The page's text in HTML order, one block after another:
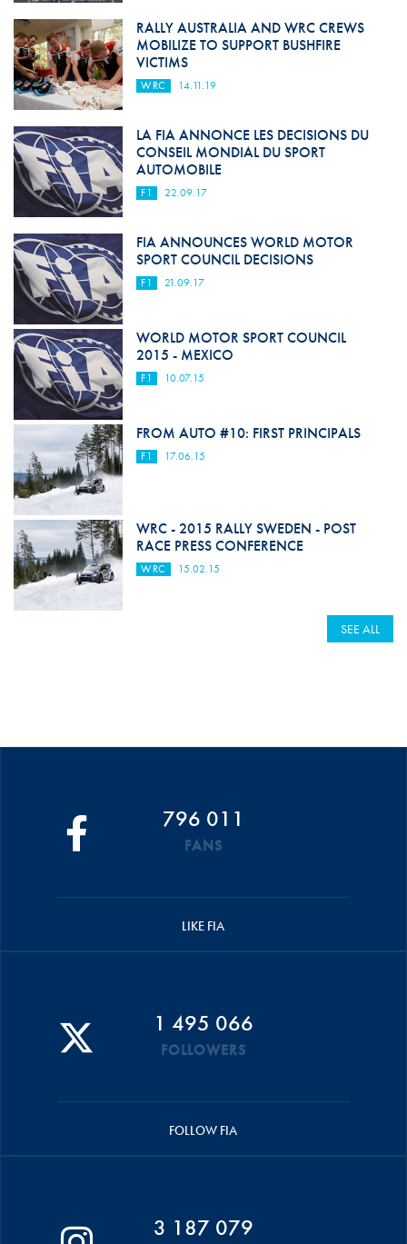
RALLY AUSTRALIA AND WRC CREWS
MOBILIZE TO SUPPORT BUSHFIRE
VICTIMS
WRC 14.11.19
LA FIA ANNONCE LES DECISIONS DU
CONSEIL MONDIAL DU SPORT
AUTOMOBILE
F1 22.09.17
FIA ANNOUNCES WORLD MOTOR
SPORT COUNCIL DECISIONS
F1 21.09.17
WORLD MOTOR SPORT COUNCIL
2015 - MEXICO
F1 10.07.15
FROM AUTO #10: FIRST PRINCIPALS
F1 17.06.15
WRC - 2015 RALLY SWEDEN - POST
RACE PRESS CONFERENCE
WRC 15.02.15
SEE ALL
796 011
FANS
LIKE FIA
1 495 066
FOLLOWERS
FOLLOW FIA
3 187 079